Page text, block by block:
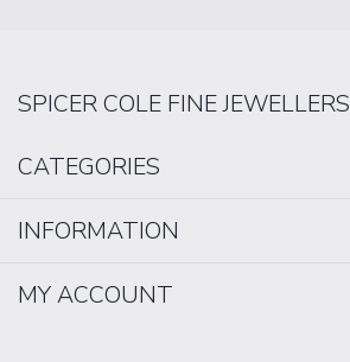
SPICER COLE FINE JEWELLERS
CATEGORIES
INFORMATION
MY ACCOUNT